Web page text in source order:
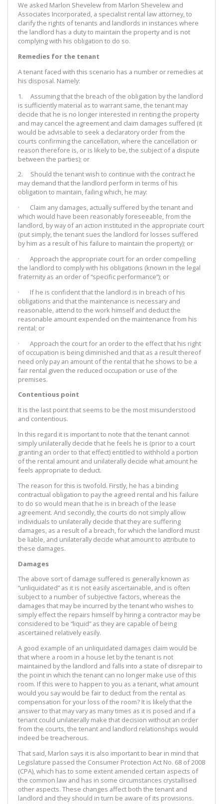
We asked Marlon Shevelew from Marlon Shevelew and
Associates Incorporated, a specialist rental law attorney, to
clarify the rights of tenants and landlords in instances where
the landlord has a duty to maintain the property and is not
complying with his obligation to do so.
Remedies for the tenant
A tenant faced with this scenario has a number or remedies at
his disposal. Namely:
1. Assuming that the breach of the obligation by the landlord
is sufficiently material as to warrant same, the tenant may
decide that he is no longer interested in renting the property
and may cancel the agreement and claim damages suffered (it
would be advisable to seek a declaratory order from the
courts confirming the cancellation, where the cancellation or
reason therefore is, or is likely to be, the subject of a dispute
between the parties); or
2. Should the tenant wish to continue with the contract he
may demand that the landlord perform in terms of his
obligation to maintain, failing which, he may:
· Claim any damages, actually suffered by the tenant and
which would have been reasonably foreseeable, from the
landlord, by way of an action instituted in the appropriate court
(put simply, the tenant sues the landlord for losses suffered
by him as a result of his failure to maintain the property); or
· Approach the appropriate court for an order compelling
the landlord to comply with his obligations (known in the legal
fraternity as an order of “specific performance”); or
· If he is confident that the landlord is in breach of his
obligations and that the maintenance is necessary and
reasonable, attend to the work himself and deduct the
reasonable amount expended on the maintenance from his
rental; or
· Approach the court for an order to the effect that his right
of occupation is being diminished and that as a result thereof
need only pay an amount of the rental that he shows to be a
fair rental given the reduced occupation or use of the
premises.
Contentious point
It is the last point that seems to be the most misunderstood
and contentious.
In this regard it is important to note that the tenant cannot
simply unilaterally decide that he feels he is (prior to a court
granting an order to that effect) entitled to withhold a portion
of the rental amount and unilaterally decide what amount he
feels appropriate to deduct.
The reason for this is twofold. Firstly, he has a binding
contractual obligation to pay the agreed rental and his failure
to do so would mean that he is in breach of the lease
agreement. And secondly, the courts do not simply allow
individuals to unilaterally decide that they are suffering
damages, as a result of a breach, for which the landlord must
be liable, and unilaterally decide what amount to attribute to
these damages.
Damages
The above sort of damage suffered is generally known as
“unliquidated” as it is not easily ascertainable, and is often
subject to a number of subjective factors, whereas the
damages that may be incurred by the tenant who wishes to
simply effect the repairs himself by hiring a contractor may be
considered to be “liquid” as they are capable of being
ascertained relatively easily.
A good example of an unliquidated damages claim would be
that where a room in a house let by the tenant is not
maintained by the landlord and falls into a state of disrepair to
the point in which the tenant can no longer make use of this
room. If this were to happen to you as a tenant, what amount
would you say would be fair to deduct from the rental as
compensation for your loss of the room? It is likely that the
answer to that may vary as many times as it is posed and if a
tenant could unilaterally make that decision without an order
from the courts, the tenant and landlord relationships would
indeed be treacherous.
That said, Marlon says it is also important to bear in mind that
Legislature passed the Consumer Protection Act No. 68 of 2008
(CPA), which has to some extent amended certain aspects of
the common law and has in some circumstances crystallised
other aspects. These changes affect both the tenant and
landlord and they should in turn be aware of its provisions.